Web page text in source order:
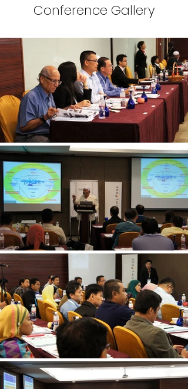
Conference Gallery